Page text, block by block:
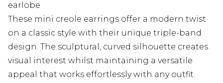
earlobe
These mini creole earrings offer a modern twist
on a classic style with their unique triple-band
design. The sculptural, curved silhouette creates
visual interest whilst maintaining a versatile
appeal that works effortlessly with any outfit.